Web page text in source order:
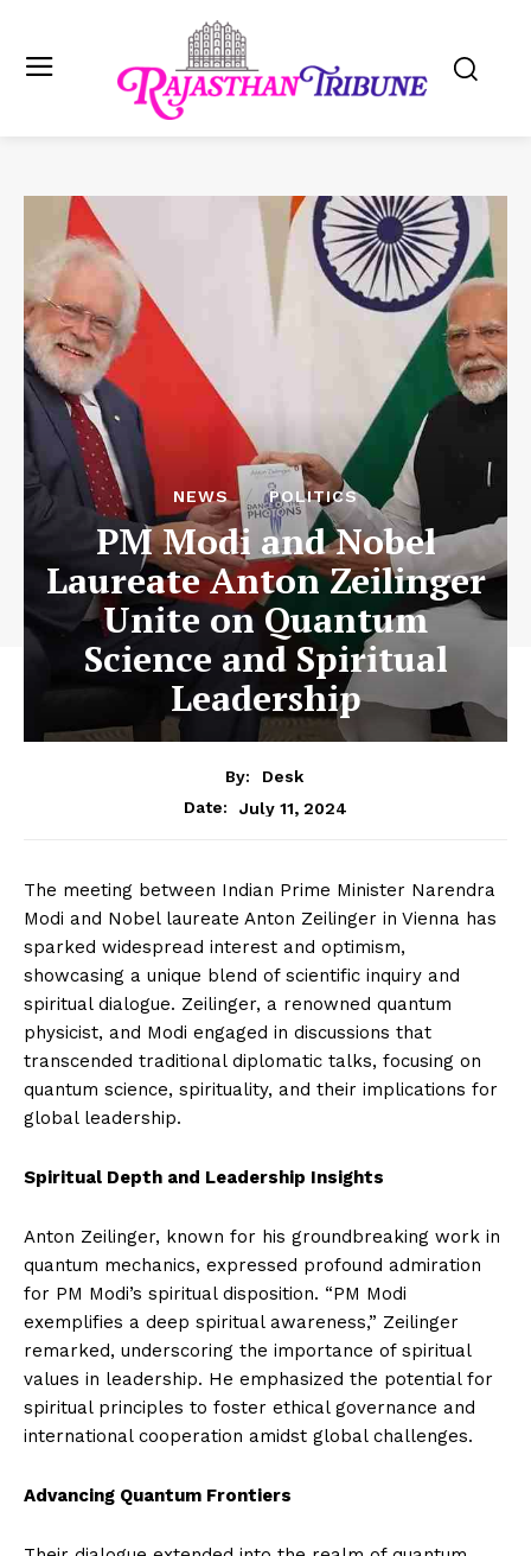
NEWS POLITICS
PM Modi and Nobel
Laureate Anton Zeilinger
Unite on Quantum
Science and Spiritual
Leadership
By:
Desk
Date:
July 11, 2024
The meeting between Indian Prime Minister Narendra
Modi and Nobel laureate Anton Zeilinger in Vienna has
sparked widespread interest and optimism,
showcasing a unique blend of scientific inquiry and
spiritual dialogue. Zeilinger, a renowned quantum
physicist, and Modi engaged in discussions that
transcended traditional diplomatic talks, focusing on
quantum science, spirituality, and their implications for
global leadership.
Spiritual Depth and Leadership Insights
Anton Zeilinger, known for his groundbreaking work in
quantum mechanics, expressed profound admiration
for PM Modi’s spiritual disposition. “PM Modi
exemplifies a deep spiritual awareness,” Zeilinger
remarked, underscoring the importance of spiritual
values in leadership. He emphasized the potential for
spiritual principles to foster ethical governance and
international cooperation amidst global challenges.
Advancing Quantum Frontiers